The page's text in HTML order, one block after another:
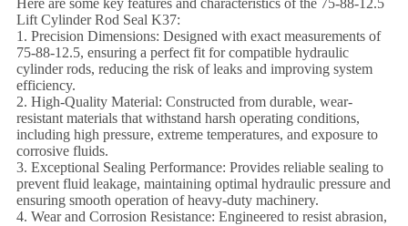
Here are some key features and characteristics of the 75-88-12.5
Lift Cylinder Rod Seal K37:
1. Precision Dimensions: Designed with exact measurements of
75-88-12.5, ensuring a perfect fit for compatible hydraulic
cylinder rods, reducing the risk of leaks and improving system
efficiency.
2. High-Quality Material: Constructed from durable, wear-
resistant materials that withstand harsh operating conditions,
including high pressure, extreme temperatures, and exposure to
corrosive fluids.
3. Exceptional Sealing Performance: Provides reliable sealing to
prevent fluid leakage, maintaining optimal hydraulic pressure and
ensuring smooth operation of heavy-duty machinery.
4. Wear and Corrosion Resistance: Engineered to resist abrasion,